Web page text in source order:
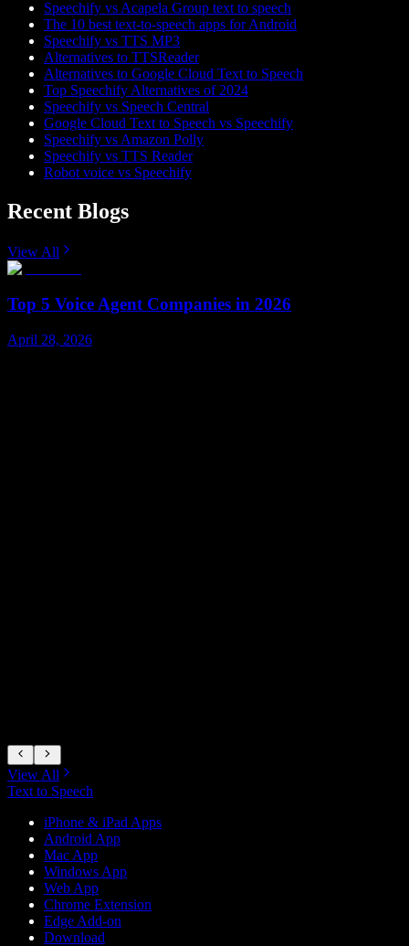
Speechify vs Acapela Group text to speech
The 10 best text-to-speech apps for Android
Speechify vs TTS MP3
Alternatives to TTSReader
Alternatives to Google Cloud Text to Speech
Top Speechify Alternatives of 2024
Speechify vs Speech Central
Google Cloud Text to Speech vs Speechify
Speechify vs Amazon Polly
Speechify vs TTS Reader
Robot voice vs Speechify
Recent Blogs
View All
Top 5 Voice Agent Companies in 2026
April 28, 2026
View All
Text to Speech
iPhone & iPad Apps
Android App
Mac App
Windows App
Web App
Chrome Extension
Edge Add-on
Download